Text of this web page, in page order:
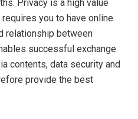
Privacy is a high value
you to have online
relationship between
successful exchange
contents, data security and
provide the best